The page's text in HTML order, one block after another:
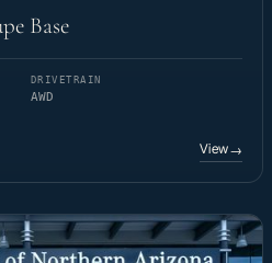
Base
DRIVETRAIN
AWD
View→